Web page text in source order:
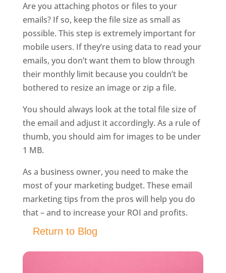
Return to Blog
Are you attaching photos or files to your
emails? If so, keep the file size as small as
possible. This step is extremely important for
mobile users. If they’re using data to read your
emails, you don’t want them to blow through
their monthly limit because you couldn’t be
bothered to resize an image or zip a file.
You should always look at the total file size of
the email and adjust it accordingly. As a rule of
thumb, you should aim for images to be under
1 MB.
As a business owner, you need to make the
most of your marketing budget. These email
marketing tips from the pros will help you do
that – and to increase your ROI and profits.